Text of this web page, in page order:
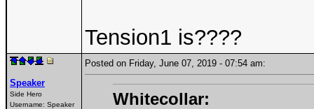
Tension1 is????
Speaker
Side Hero
Username: Speaker
Posted on Friday, June 07, 2019 - 07:54 am:
Whitecollar: